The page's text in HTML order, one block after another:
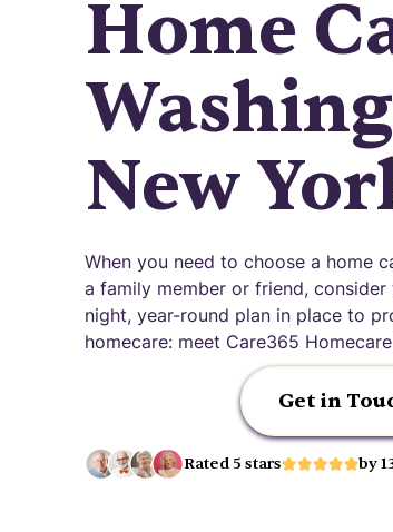
Home
New
When you need to choose a home
a family member or friend,
night, year-round plan in place to
homecare: meet Care365
Get in
Rated 5 stars by